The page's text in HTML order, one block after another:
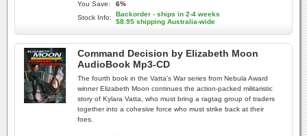
You Save:
6%
Stock Info:
Backorder - ships in 2-4 weeks
$8.95 shipping Australia-wide
Command Decision by Elizabeth Moon
AudioBook Mp3-CD
The fourth book in the Vatta's War series from Nebula Award
winner Elizabeth Moon continues the action-packed militaristic
story of Kylara Vatta, who must bring a ragtag group of traders
together into a cohesive force who must strike back at their
foes.